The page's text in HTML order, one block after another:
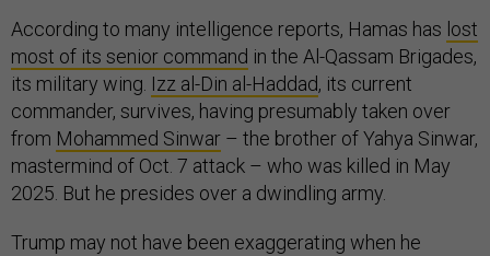
According to many intelligence reports, Hamas has lost
most of its senior command in the Al-Qassam Brigades,
its military wing. Izz al-Din al-Haddad, its current
commander, survives, having presumably taken over
from Mohammed Sinwar – the brother of Yahya Sinwar,
mastermind of Oct. 7 attack – who was killed in May
2025. But he presides over a dwindling army.
Trump may not have been exaggerating when he